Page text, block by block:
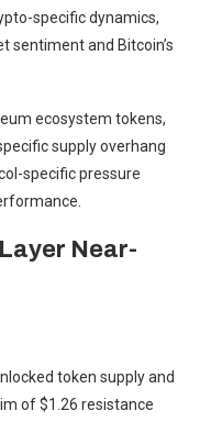
specific dynamics,
sentiment and Bitcoin’s
ecosystem tokens,
supply overhang
specific pressure
Near-
token supply and
of $1.26 resistance